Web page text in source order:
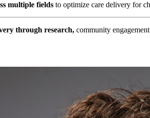
multiple fields to optimize care delivery for
through research, community